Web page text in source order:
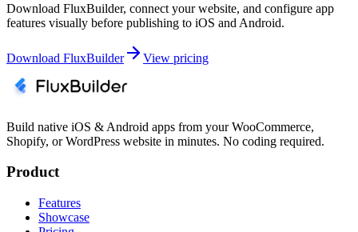
Download FluxBuilder, connect your website, and configure app
features visually before publishing to iOS and Android.
Download FluxBuilder View pricing
Build native iOS & Android apps from your WooCommerce,
Shopify, or WordPress website in minutes. No coding required.
Product
Features
Showcase